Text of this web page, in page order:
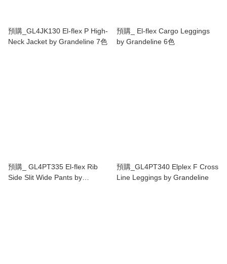
預購_GL4JK130 El-flex P High-
Neck Jacket by Grandeline 7色
預購_ El-flex Cargo Leggings
by Grandeline 6色
預購_ GL4PT335 El-flex Rib
Side Slit Wide Pants by
預購_GL4PT340 Elplex F Cross
Line Leggings by Grandeline